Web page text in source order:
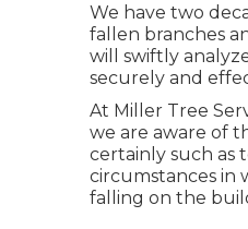
We have two
fallen branches
will swiftly
securely and
At Miller Tree
we are aware of
certainly such as
circumstances in
falling on the